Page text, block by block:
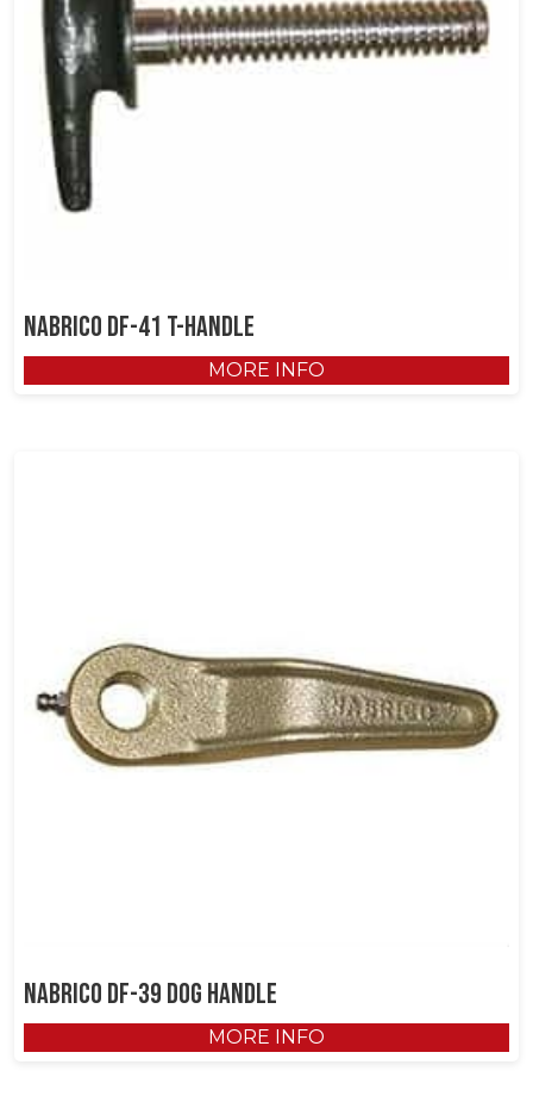
NABRICO DF-41 T-Handle
MORE INFO
NABRICO DF-39 Dog Handle
MORE INFO